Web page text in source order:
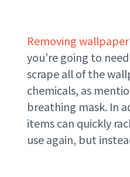
Removing wallpaper
you’re going to
scrape all of the
chemicals, as
breathing mask. In
items can quickly
use again, but